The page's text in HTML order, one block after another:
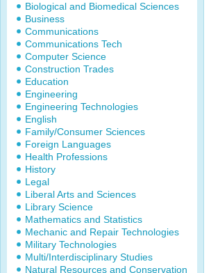
Biological and Biomedical Sciences
Business
Communications
Communications Tech
Computer Science
Construction Trades
Education
Engineering
Engineering Technologies
English
Family/Consumer Sciences
Foreign Languages
Health Professions
History
Legal
Liberal Arts and Sciences
Library Science
Mathematics and Statistics
Mechanic and Repair Technologies
Military Technologies
Multi/Interdisciplinary Studies
Natural Resources and Conservation